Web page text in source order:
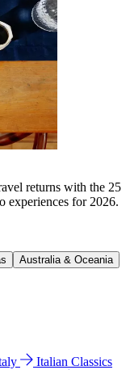
returns with the 25
experiences for 2026.
Australia & Oceania
Italian Classics